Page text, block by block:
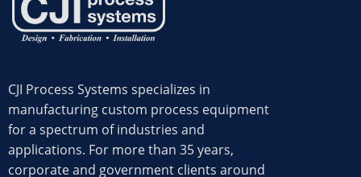
CJI Process Systems specializes in
manufacturing custom process equipment
for a spectrum of industries and
applications. For more than 35 years,
corporate and government clients around